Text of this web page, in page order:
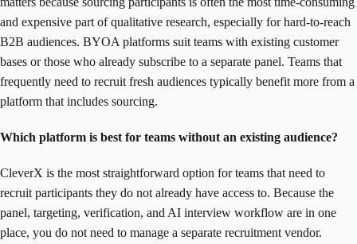
and expensive part of qualitative research, especially for hard-to-reach
B2B audiences. BYOA platforms suit teams with existing customer
bases or those who already subscribe to a separate panel. Teams that
frequently need to recruit fresh audiences typically benefit more from a
platform that includes sourcing.
Which platform is best for teams without an existing audience?
CleverX is the most straightforward option for teams that need to
recruit participants they do not already have access to. Because the
panel, targeting, verification, and AI interview workflow are in one
place, you do not need to manage a separate recruitment vendor.